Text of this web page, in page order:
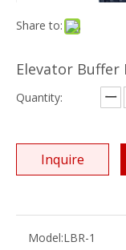
Share to:
Elevator
Quantity:
Inquire
Model:LBR-1